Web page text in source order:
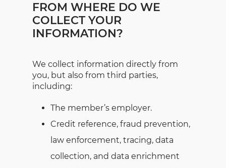
FROM WHERE DO WE
COLLECT YOUR
INFORMATION?
We collect information directly from
you, but also from third parties,
including:
The member’s employer.
Credit reference, fraud prevention,
law enforcement, tracing, data
collection, and data enrichment